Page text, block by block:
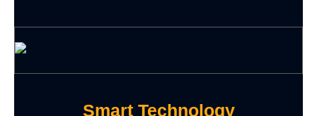
Smart Technology